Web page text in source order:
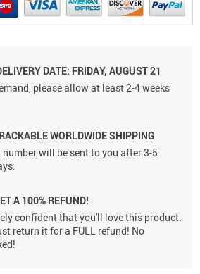
DATE: FRIDAY, AUGUST 21
please allow at least 2-4 weeks
WORLDWIDE SHIPPING
will be sent to you after 3-5
A 100% REFUND!
confident that you'll love this product.
return it for a FULL refund! No